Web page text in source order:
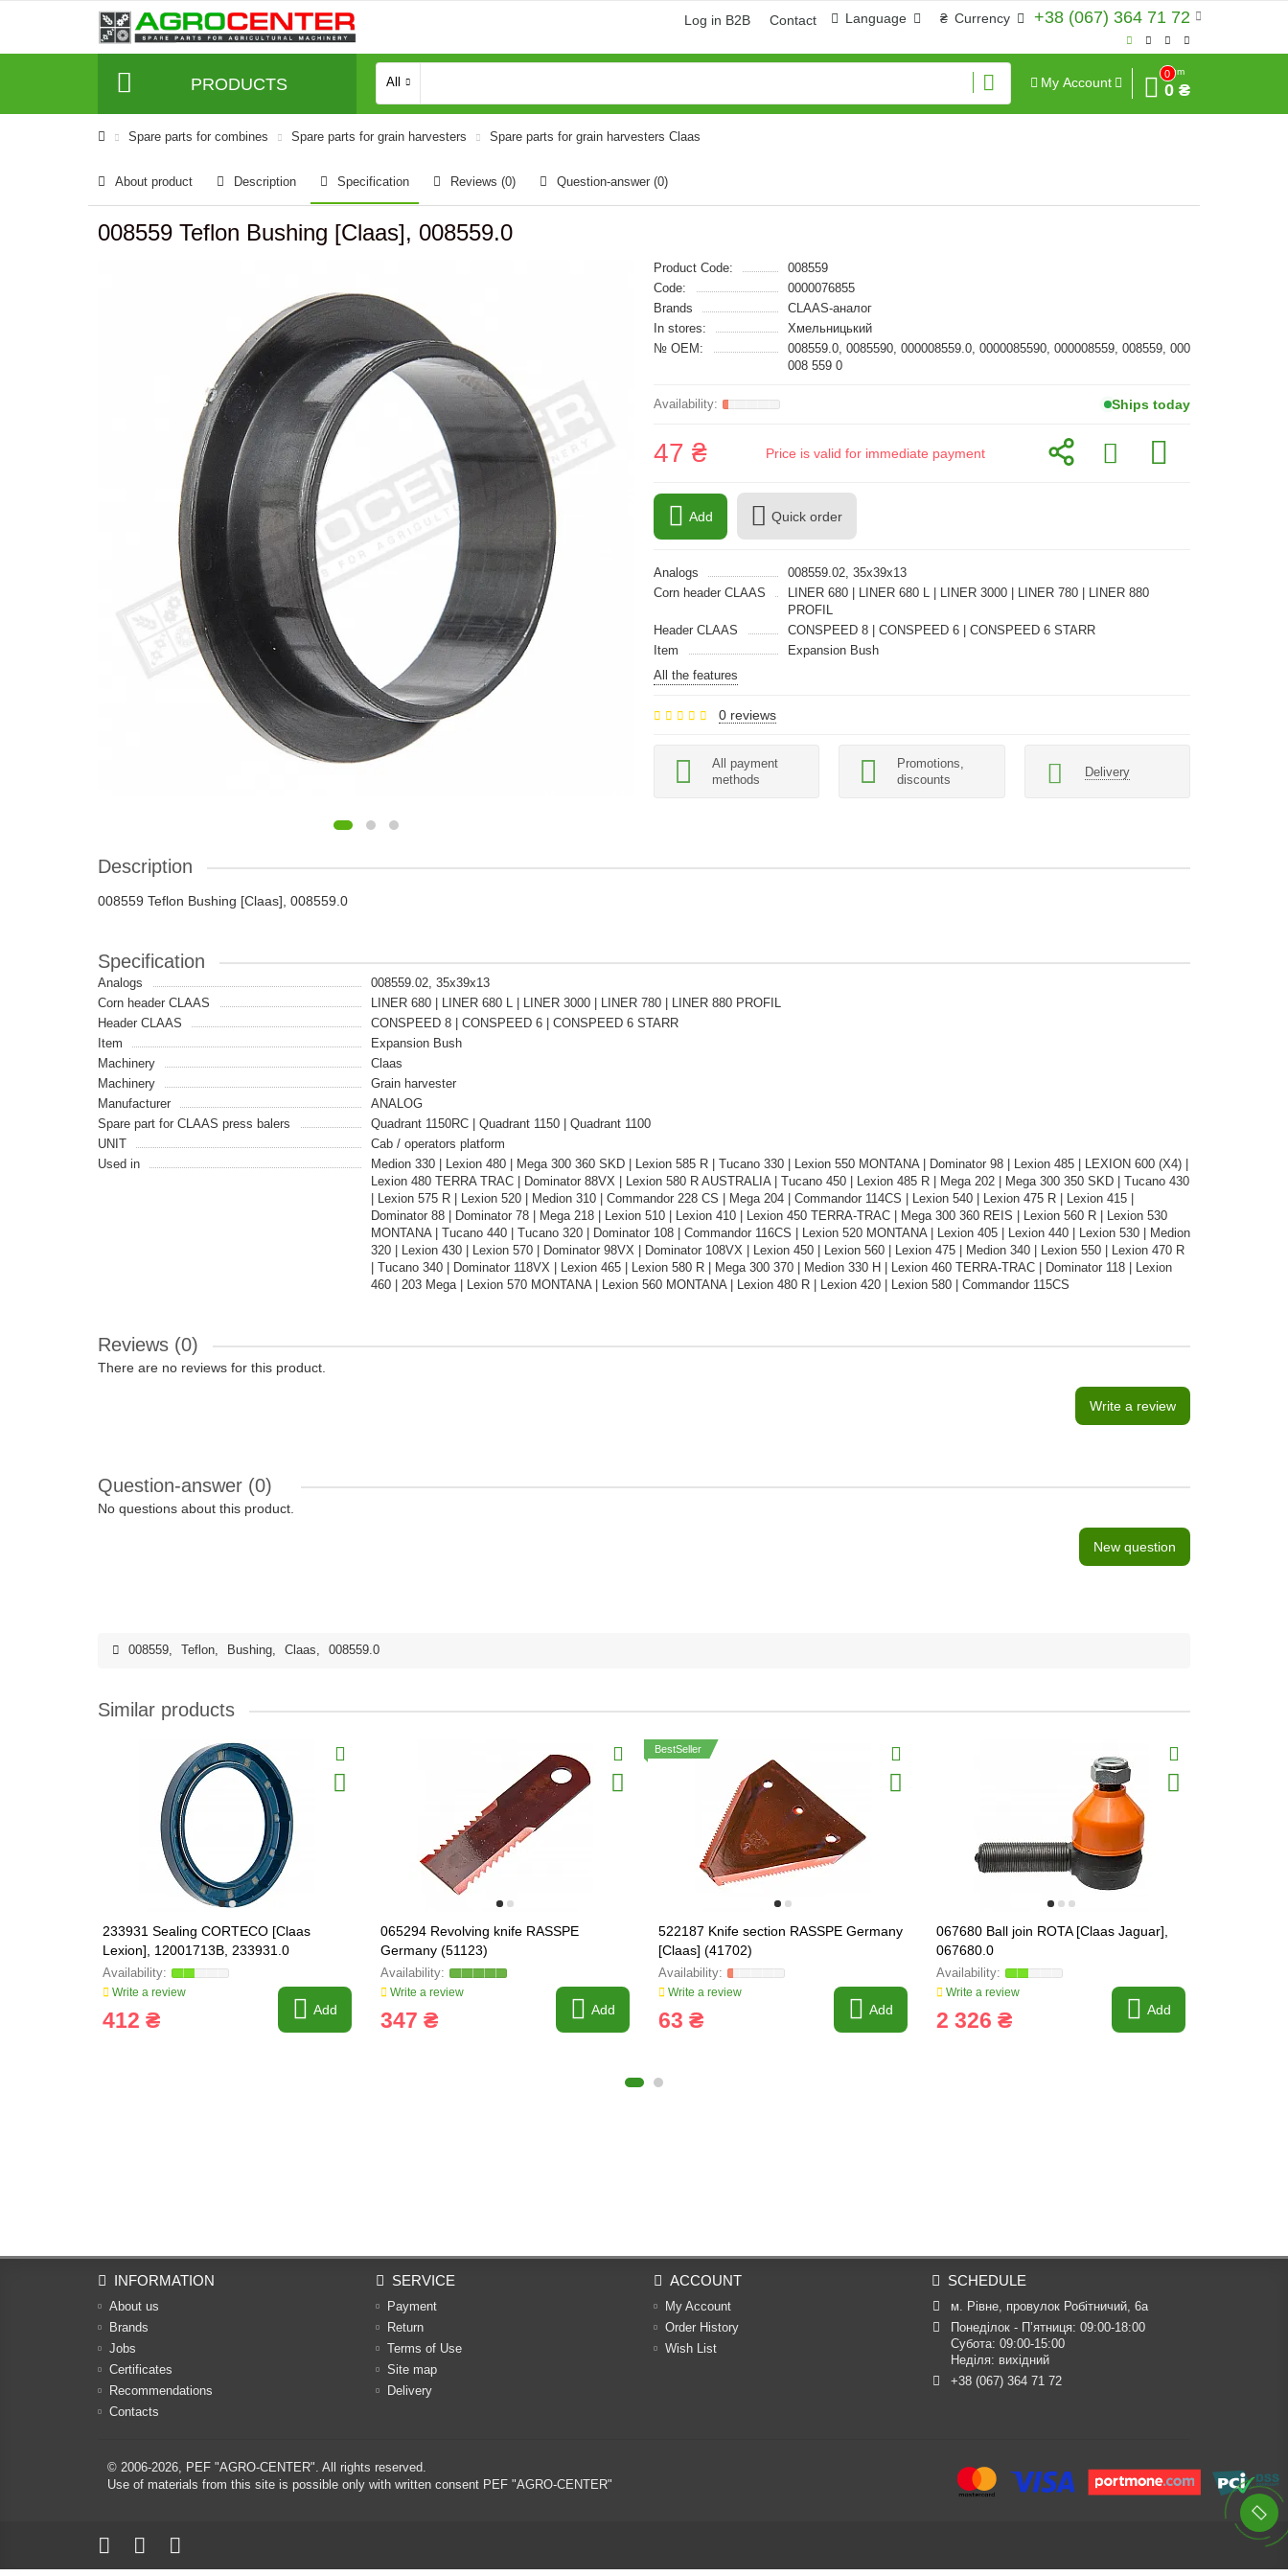
+38 (067) 364 71 72
₴ Currency
Language
Log in B2B Contact
PRODUCTS All My Account
0
Sum
0 ₴
Spare parts for combines Spare parts for grain harvesters Spare parts for grain harvesters Claas
About product Description Specification Reviews (0) Question-answer (0)
008559 Teflon Bushing [Claas], 008559.0
Product Code:
008559
Code:
0000076855
Brands
CLAAS-аналог
In stores:
Хмельницький
№ OEM:
008559.0, 0085590, 000008559.0, 0000085590, 000008559, 008559, 000
008 559 0
Ships today
47 ₴ Price is valid for immediate payment
Add Quick order
Analogs
008559.02, 35x39x13
Corn header CLAAS
LINER 680 | LINER 680 L | LINER 3000 | LINER 780 | LINER 880
PROFIL
Header CLAAS
CONSPEED 8 | CONSPEED 6 | CONSPEED 6 STARR
Item
Expansion Bush
All the features
0 reviews
All payment
methods
Promotions,
discounts
Delivery
Description
008559 Teflon Bushing [Claas], 008559.0
Specification
Analogs
008559.02, 35x39x13
Corn header CLAAS
LINER 680 | LINER 680 L | LINER 3000 | LINER 780 | LINER 880 PROFIL
Header CLAAS
CONSPEED 8 | CONSPEED 6 | CONSPEED 6 STARR
Item
Expansion Bush
Machinery
Claas
Machinery
Grain harvester
Manufacturer
ANALOG
Spare part for CLAAS press balers
Quadrant 1150RC | Quadrant 1150 | Quadrant 1100
UNIT
Cab / operators platform
Used in
Medion 330 | Lexion 480 | Mega 300 360 SKD | Lexion 585 R | Tucano 330 | Lexion 550 MONTANA | Dominator 98 | Lexion 485 | LEXION 600 (X4) |
Lexion 480 TERRA TRAC | Dominator 88VX | Lexion 580 R AUSTRALIA | Tucano 450 | Lexion 485 R | Mega 202 | Mega 300 350 SKD | Tucano 430
| Lexion 575 R | Lexion 520 | Medion 310 | Commandor 228 CS | Mega 204 | Commandor 114CS | Lexion 540 | Lexion 475 R | Lexion 415 |
Dominator 88 | Dominator 78 | Mega 218 | Lexion 510 | Lexion 410 | Lexion 450 TERRA-TRAC | Mega 300 360 REIS | Lexion 560 R | Lexion 530
MONTANA | Tucano 440 | Tucano 320 | Dominator 108 | Commandor 116CS | Lexion 520 MONTANA | Lexion 405 | Lexion 440 | Lexion 530 | Medion
320 | Lexion 430 | Lexion 570 | Dominator 98VX | Dominator 108VX | Lexion 450 | Lexion 560 | Lexion 475 | Medion 340 | Lexion 550 | Lexion 470 R
| Tucano 340 | Dominator 118VX | Lexion 465 | Lexion 580 R | Mega 300 370 | Medion 330 H | Lexion 460 TERRA-TRAC | Dominator 118 | Lexion
460 | 203 Mega | Lexion 570 MONTANA | Lexion 560 MONTANA | Lexion 480 R | Lexion 420 | Lexion 580 | Commandor 115CS
Reviews (0)
There are no reviews for this product.
Write a review
Question-answer (0)
No questions about this product.
New question
008559, Teflon, Bushing, Claas, 008559.0
Similar products
233931 Sealing CORTECO [Claas
Lexion], 12001713B, 233931.0
Write a review
412 ₴ Add
065294 Revolving knife RASSPE
Germany (51123)
Write a review
347 ₴ Add
BestSeller
522187 Knife section RASSPE Germany
[Claas] (41702)
Write a review
63 ₴ Add
067680 Ball join ROTA [Claas Jaguar],
067680.0
Write a review
2 326 ₴ Add
INFORMATION
About us
Brands
Jobs
Certificates
Recommendations
Contacts
SERVICE
Payment
Return
Terms of Use
Site map
Delivery
ACCOUNT
My Account
Order History
Wish List
SCHEDULE
м. Рівне, провулок Робітничий, 6а
Понеділок - П’ятниця: 09:00-18:00
Субота: 09:00-15:00
Неділя: вихідний
+38 (067) 364 71 72
© 2006-2026, PEF "AGRO-CENTER". All rights reserved.
Use of materials from this site is possible only with written consent PEF "AGRO-CENTER"